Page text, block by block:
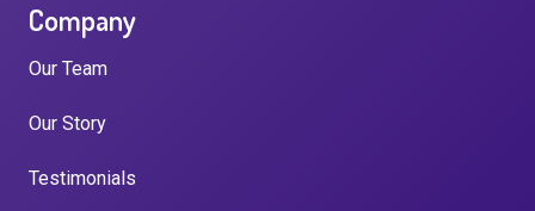
Company
Our Team
Our Story
Testimonials